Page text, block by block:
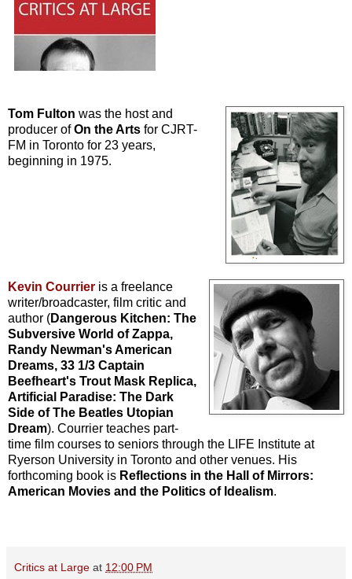
Tom Fulton was the host and
producer ofOn the Arts for CJRT-
FM in Toronto for 23 years,
beginning in 1975.
Kevin Courrier is a freelance
writer/broadcaster, film critic and
author (Dangerous Kitchen: The
Subversive World of Zappa,
Randy Newman's American
Dreams, 33 1/3 Captain
Beefheart's Trout Mask Replica,
Artificial Paradise: The Dark
Side of The Beatles Utopian
Dream). Courrier teaches part-
time film courses to seniors through the LIFE Institute at
Ryerson University in Toronto and other venues. His
forthcoming book is Reflections in the Hall of Mirrors:
American Movies and the Politics of Idealism.
Critics at Large at 12:00 PM